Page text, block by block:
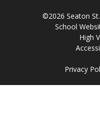
©2026 Seaton
School
High
Privacy